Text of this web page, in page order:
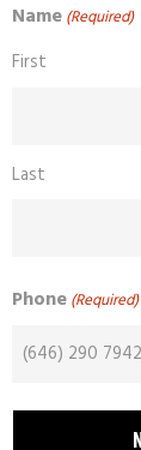
Name(Required)
First
Last
Phone(Required)